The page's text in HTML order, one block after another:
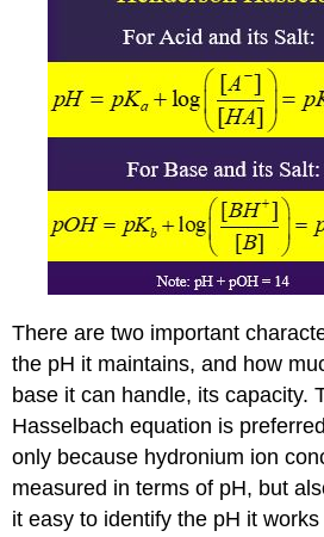
There are two important
the pH it maintains, and how
base it can handle, its capacity.
Hasselbach equation is
only because hydronium ion
measured in terms of pH, but
it easy to identify the pH it